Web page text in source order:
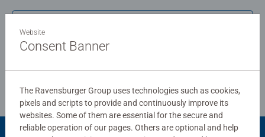
board. Our puzzles use an exclusive, extra-thick cardboard
glare-free puzzle image and give you the best experience
possible. #Positivelypuzzling - From fun family times
together to long term health benefits and day-to-day
humble Jigsaw! They make a great birthday gift or
smashing Christmas gift
Website
Consent Banner
The Ravensburger Group uses technologies such as cookies,
pixels and scripts to provide and continuously improve its
websites. Some of them are essential for the secure and
reliable operation of our pages. Others are optional and help